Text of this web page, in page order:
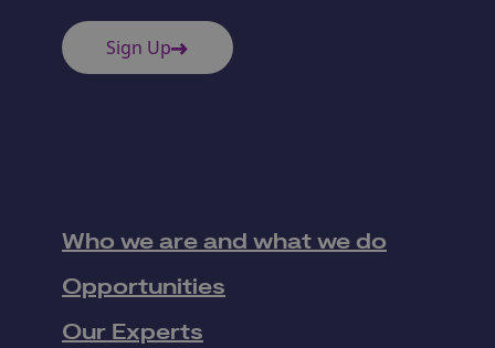
Sign Up
Who we are and what we do
Opportunities
Our Experts